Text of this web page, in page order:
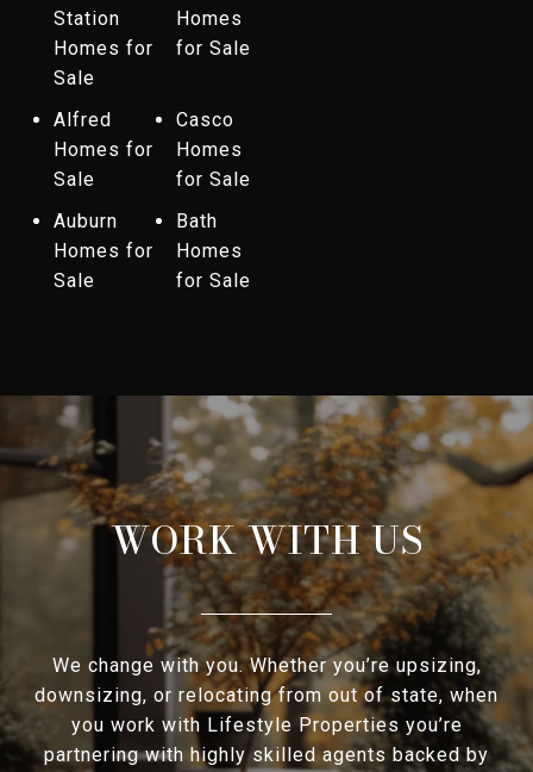
Station
Homes for
Sale
Homes
for Sale
Alfred
Homes for
Sale
Casco
Homes
for Sale
Auburn
Homes for
Sale
Bath
Homes
for Sale
WORK WITH US
We change with you. Whether you’re upsizing,
downsizing, or relocating from out of state, when
you work with Lifestyle Properties you’re
partnering with highly skilled agents backed by